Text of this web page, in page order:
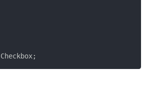
Checkbox;